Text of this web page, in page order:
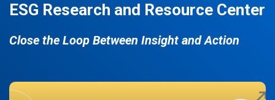
ESG Research and Resource Center
Close the Loop Between Insight and Action